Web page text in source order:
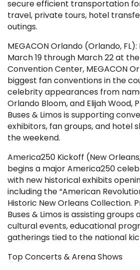
secure efficient transportation
travel, private tours, hotel
outings.
MEGACON Orlando (Orlando,
March 19 through March 22 at
Convention Center, MEGACON
biggest fan conventions in the
celebrity appearances from
Orlando Bloom, and Elijah Wood,
Buses & Limos is supporting
exhibitors, fan groups, and hotel
the weekend.
America250 Kickoff (New
begins a major America250
with new historical exhibits
including the “American
Historic New Orleans Collection.
Buses & Limos is assisting
cultural events, educational
gatherings tied to the national
Top Concerts & Arena Shows